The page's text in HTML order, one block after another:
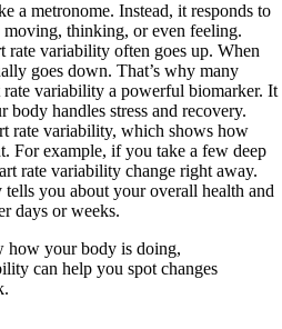
a metronome. Instead, it responds to
thinking, or even feeling.
rate variability often goes up. When
goes down. That’s why many
rate variability a powerful biomarker. It
handles stress and recovery.
rate variability, which shows how
For example, if you take a few deep
rate variability change right away.
you about your overall health and
days or weeks.
your body is doing,
can help you spot changes